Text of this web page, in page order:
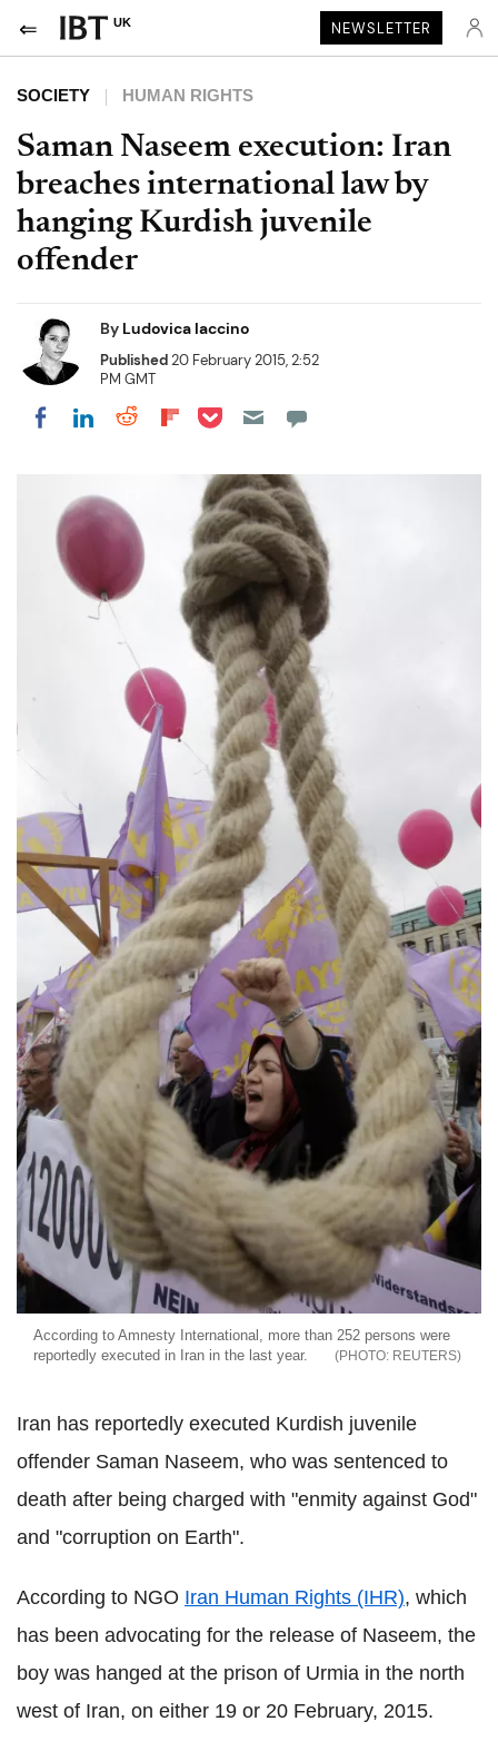
UK NEWSLETTER
SOCIETY HUMAN RIGHTS
Saman Naseem execution: Iran
breaches international law by
hanging Kurdish juvenile
offender
By Ludovica Iaccino
Published20 February 2015, 2:52
PM GMT
Share on Facebook
Share on LinkedIn
Share on Reddit
Share on Flipboard
Share on Pocket
According to Amnesty International, more than 252 persons were
reportedly executed in Iran in the last year.
REUTERS
Iran has reportedly executed Kurdish juvenile
offender Saman Naseem, who was sentenced to
death after being charged with "enmity against God"
and "corruption on Earth".
According to NGO Iran Human Rights (IHR), which
has been advocating for the release of Naseem, the
boy was hanged at the prison of Urmia in the north
west of Iran, on either 19 or 20 February, 2015.